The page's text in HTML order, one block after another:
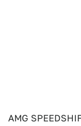
AMG